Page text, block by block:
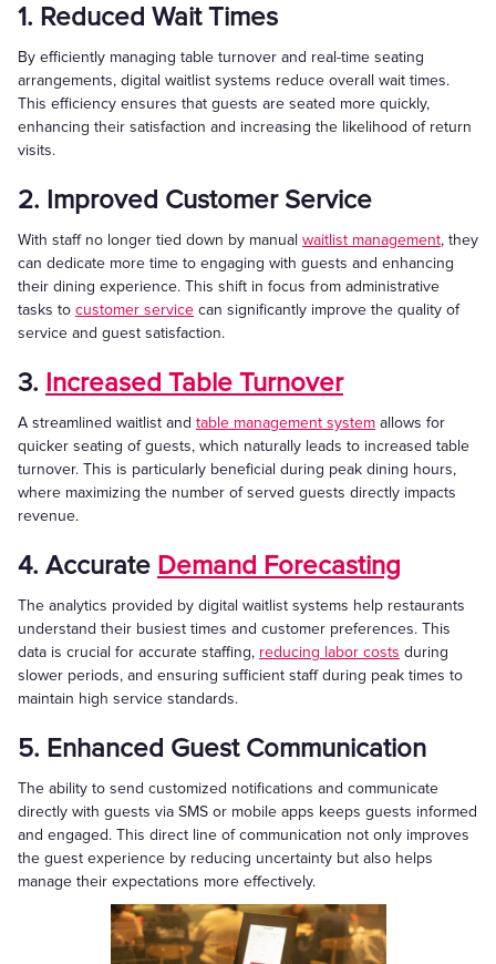
1. Reduced Wait Times
By efficiently managing table turnover and real-time seating
arrangements, digital waitlist systems reduce overall wait times.
This efficiency ensures that guests are seated more quickly,
enhancing their satisfaction and increasing the likelihood of return
visits.
2. Improved Customer Service
With staff no longer tied down by manual waitlist management, they
can dedicate more time to engaging with guests and enhancing
their dining experience. This shift in focus from administrative
tasks to customer service can significantly improve the quality of
service and guest satisfaction.
3. Increased Table Turnover
A streamlined waitlist and table management system allows for
quicker seating of guests, which naturally leads to increased table
turnover. This is particularly beneficial during peak dining hours,
where maximizing the number of served guests directly impacts
revenue.
4. Accurate Demand Forecasting
The analytics provided by digital waitlist systems help restaurants
understand their busiest times and customer preferences. This
data is crucial for accurate staffing, reducing labor costs during
slower periods, and ensuring sufficient staff during peak times to
maintain high service standards.
5. Enhanced Guest Communication
The ability to send customized notifications and communicate
directly with guests via SMS or mobile apps keeps guests informed
and engaged. This direct line of communication not only improves
the guest experience by reducing uncertainty but also helps
manage their expectations more effectively.